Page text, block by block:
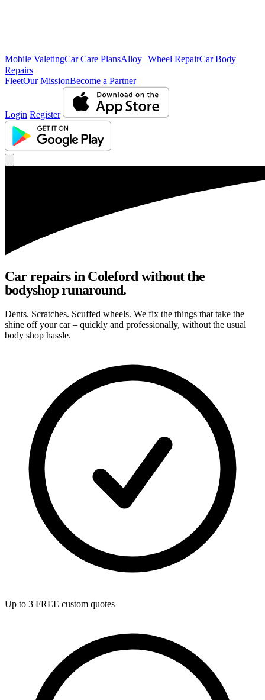
Mobile ValetingCar Care PlansAlloy Wheel RepairCar Body
Repairs
FleetOur MissionBecome a Partner
Login Register
Car repairs in Coleford without the
bodyshop runaround.
Dents. Scratches. Scuffed wheels. We fix the things that take the
shine off your car – quickly and professionally, without the usual
body shop hassle.
Up to 3 FREE custom quotes